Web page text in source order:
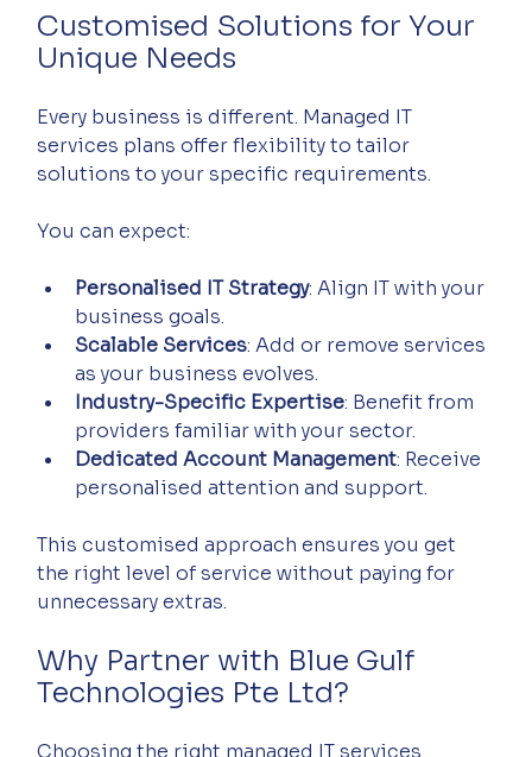
Customised Solutions for Your
Unique Needs
Every business is different. Managed IT
services plans offer flexibility to tailor
solutions to your specific requirements.
You can expect:
Personalised IT Strategy: Align IT with your
business goals.
Scalable Services: Add or remove services
as your business evolves.
Industry-Specific Expertise: Benefit from
providers familiar with your sector.
Dedicated Account Management: Receive
personalised attention and support.
This customised approach ensures you get
the right level of service without paying for
unnecessary extras.
Why Partner with Blue Gulf
Technologies Pte Ltd?
Choosing the right managed IT services